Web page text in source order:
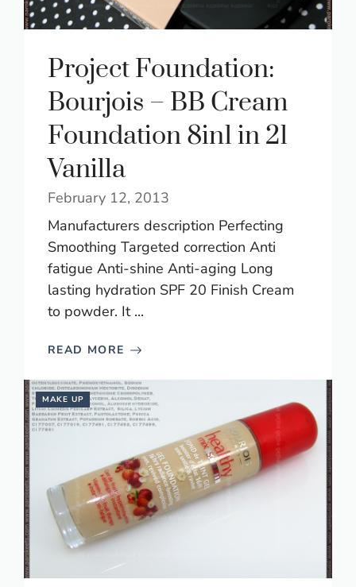
Project Foundation:
Bourjois – BB Cream
Foundation 8in1 in 21
Vanilla
February 12, 2013
Manufacturers description Perfecting
Smoothing Targeted correction Anti
fatigue Anti-shine Anti-aging Long
lasting hydration SPF 20 Finish Cream
to powder. It ...
READ MORE
MAKE UP